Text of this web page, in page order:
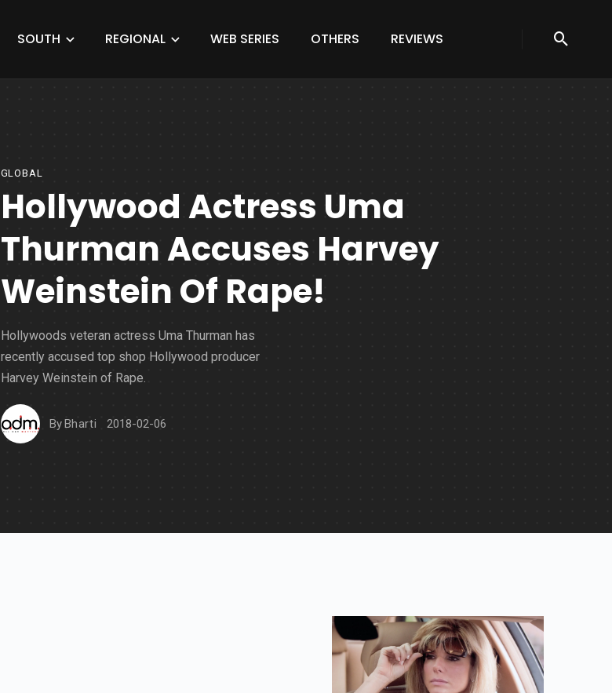
SOUTH REGIONAL WEB SERIES OTHERS REVIEWS
GLOBAL
Hollywood Actress Uma
Thurman Accuses Harvey
Weinstein Of Rape!
Hollywoods veteran actress Uma Thurman has
recently accused top shop Hollywood producer
Harvey Weinstein of Rape.
ByBharti 2018-02-06